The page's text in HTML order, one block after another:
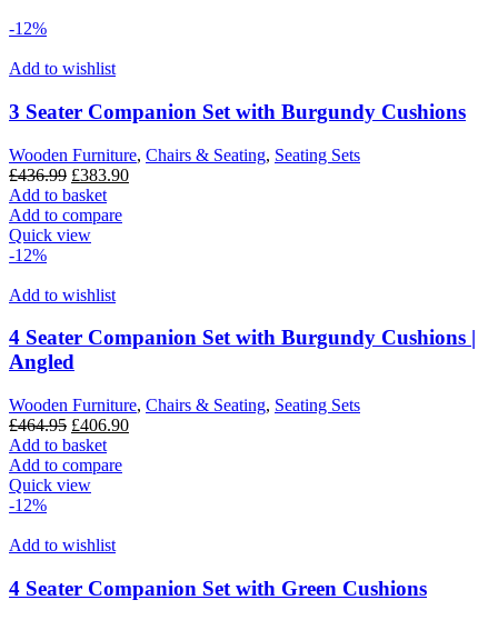
-12%
Add to wishlist
3 Seater Companion Set with Burgundy Cushions
Wooden Furniture, Chairs & Seating, Seating Sets
£436.99 Original
price
was:
£436.99.
£383.90Current
Add to basket
Add to compare
Quick view
-12%
Add to wishlist
4 Seater Companion Set with Burgundy Cushions |
Angled
Wooden Furniture, Chairs & Seating, Seating Sets
£464.95 Original
price
was:
£464.95.
£406.90Current
Add to basket
Add to compare
Quick view
-12%
Add to wishlist
4 Seater Companion Set with Green Cushions